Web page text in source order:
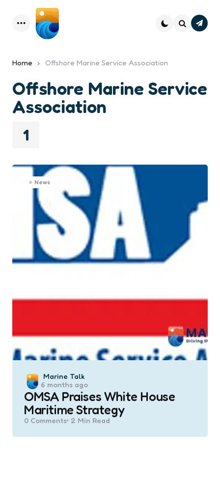
Menu
Home Offshore Marine Service Association
1
Offshore Marine Service
Association
News
Posted
by
Marine Talk
6 months ago
OMSA Praises White House
Maritime Strategy
0 Comments 2 Min Read